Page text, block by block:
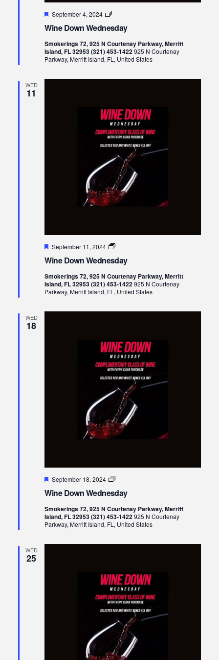
Wine Down Wednesday
Featured
September 4, 2024
Wine
Wednesday
Smokerings 72, 925 N Courtenay Parkway, Merritt
Island, FL 32953 (321) 453-1422925 N Courtenay
Parkway, Merritt Island, FL, United States
WED
11
Wine Down Wednesday
Featured
September 11, 2024
Wine
Wednesday
Smokerings 72, 925 N Courtenay Parkway, Merritt
Island, FL 32953 (321) 453-1422925 N Courtenay
Parkway, Merritt Island, FL, United States
WED
18
Wine Down Wednesday
Featured
September 18, 2024
Wine
Wednesday
Smokerings 72, 925 N Courtenay Parkway, Merritt
Island, FL 32953 (321) 453-1422925 N Courtenay
Parkway, Merritt Island, FL, United States
WED
25